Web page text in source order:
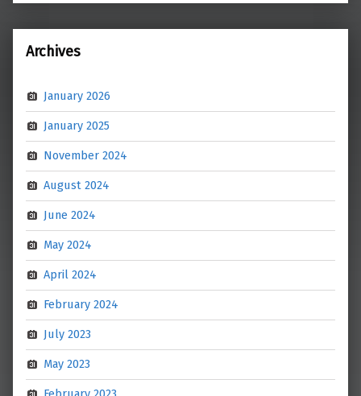
Archives
January 2026
January 2025
November 2024
August 2024
June 2024
May 2024
April 2024
February 2024
July 2023
May 2023